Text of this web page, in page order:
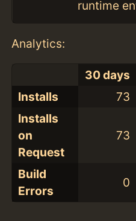
runtime
Analytics:
30 days
Installs
73
Installs
on
Request
73
Build
Errors
0